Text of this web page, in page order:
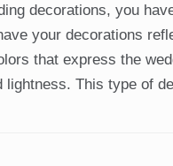
decorations, you
your decorations
that express the
lightness. This type of